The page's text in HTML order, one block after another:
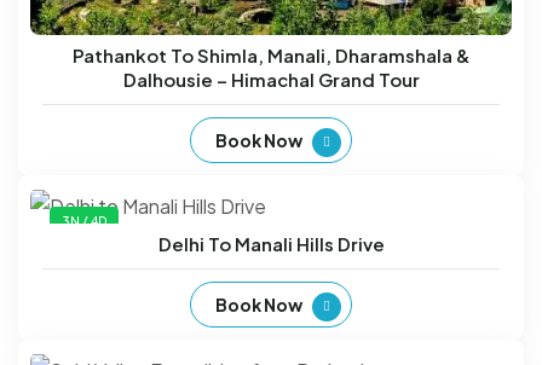
Pathankot To Shimla, Manali, Dharamshala &
Dalhousie – Himachal Grand Tour
Book Now
3N / 4D
Delhi To Manali Hills Drive
Book Now